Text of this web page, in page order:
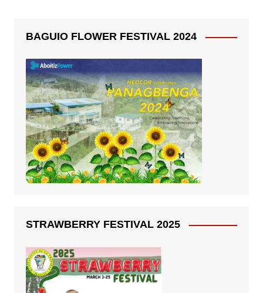
BAGUIO FLOWER FESTIVAL 2024
STRAWBERRY FESTIVAL 2025